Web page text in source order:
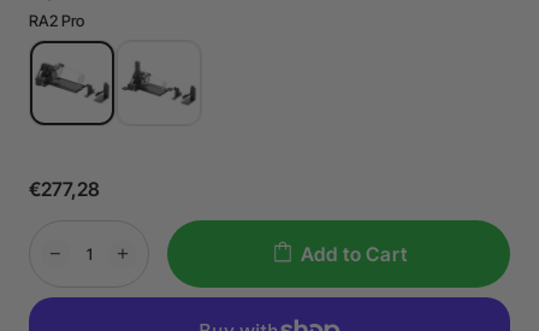
RA2 Pro
€277,28
Add to Cart